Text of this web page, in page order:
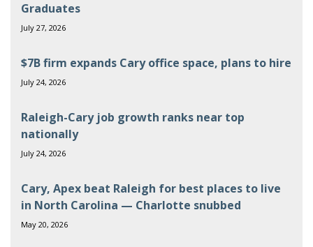
Graduates
July 27, 2026
$7B firm expands Cary office space, plans to hire
July 24, 2026
Raleigh-Cary job growth ranks near top
nationally
July 24, 2026
Cary, Apex beat Raleigh for best places to live
in North Carolina — Charlotte snubbed
May 20, 2026